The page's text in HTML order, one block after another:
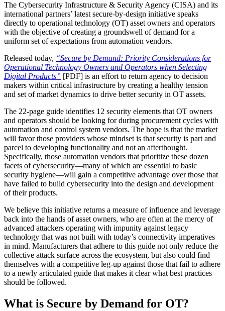
The Cybersecurity Infrastructure & Security Agency (CISA) and its
international partners’ latest secure-by-design initiative speaks
directly to operational technology (OT) asset owners and operators
with the objective of creating a groundswell of demand for a
uniform set of expectations from automation vendors.
Released today, “Secure by Demand: Priority Considerations for
Operational Technology Owners and Operators when Selecting
Digital Products” [PDF] is an effort to return agency to decision
makers within critical infrastructure by creating a healthy tension
and set of market dynamics to drive better security in OT assets.
The 22-page guide identifies 12 security elements that OT owners
and operators should be looking for during procurement cycles with
automation and control system vendors. The hope is that the market
will favor those providers whose mindset is that security is part and
parcel to developing functionality and not an afterthought.
Specifically, those automation vendors that prioritize these dozen
facets of cybersecurity—many of which are essential to basic
security hygiene—will gain a competitive advantage over those that
have failed to build cybersecurity into the design and development
of their products.
We believe this initiative returns a measure of influence and leverage
back into the hands of asset owners, who are often at the mercy of
advanced attackers operating with impunity against legacy
technology that was not built with today’s connectivity imperatives
in mind. Manufacturers that adhere to this guide not only reduce the
collective attack surface across the ecosystem, but also could find
themselves with a competitive leg-up against those that fail to adhere
to a newly articulated guide that makes it clear what best practices
should be followed.
What is Secure by Demand for OT?